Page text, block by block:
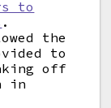
to
.
the
to
off
in